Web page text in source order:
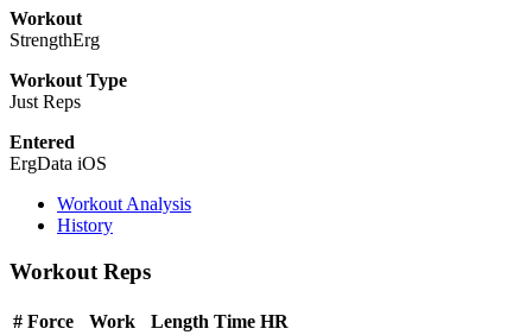
Workout
StrengthErg
Workout Type
Just Reps
Entered
ErgData iOS
Workout Analysis
History
Workout Reps
# Force Work Length Time HR